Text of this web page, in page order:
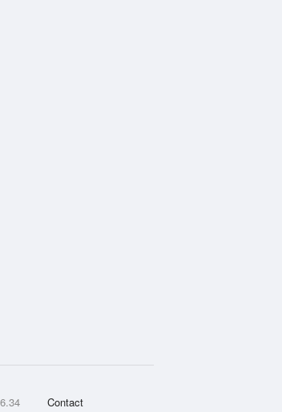
Contact